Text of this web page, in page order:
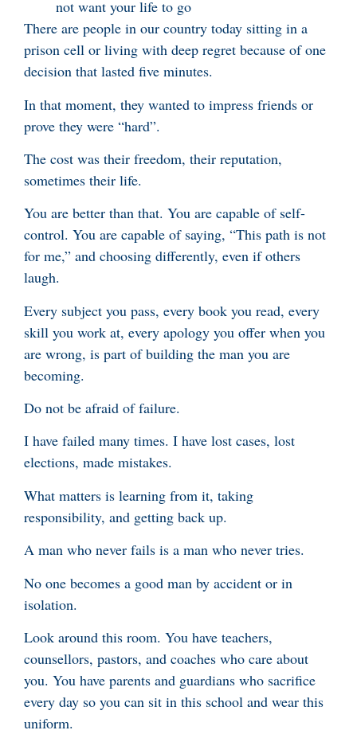
not want your life to go
There are people in our country today sitting in a
prison cell or living with deep regret because of one
decision that lasted five minutes.
In that moment, they wanted to impress friends or
prove they were “hard”.
The cost was their freedom, their reputation,
sometimes their life.
You are better than that. You are capable of self-
control. You are capable of saying, “This path is not
for me,” and choosing differently, even if others
laugh.
Every subject you pass, every book you read, every
skill you work at, every apology you offer when you
are wrong, is part of building the man you are
becoming.
Do not be afraid of failure.
I have failed many times. I have lost cases, lost
elections, made mistakes.
What matters is learning from it, taking
responsibility, and getting back up.
A man who never fails is a man who never tries.
No one becomes a good man by accident or in
isolation.
Look around this room. You have teachers,
counsellors, pastors, and coaches who care about
you. You have parents and guardians who sacrifice
every day so you can sit in this school and wear this
uniform.